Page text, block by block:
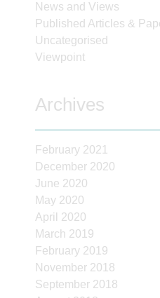
News and Views
Published Articles &
Uncategorised
Viewpoint
Archives
February 2021
December 2020
June 2020
May 2020
April 2020
March 2019
February 2019
November 2018
September 2018